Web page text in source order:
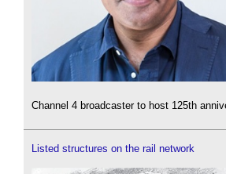
Channel 4 broadcaster to host 125th
Listed structures on the rail network